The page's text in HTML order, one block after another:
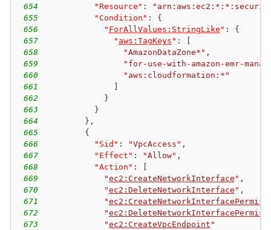
654
"Resource" :
655
"Condition" :
{
656
" ForAllValues:StringLike " :
{
657
" aws:TagKeys " :
658
"AmazonDataZone*" ,
659
"for-use-with-amazon-emr-
660
"aws:cloudformation:*"
661
662
}
663
}
664
} ,
665
{
666
"Sid" : "VpcAccess" ,
667
"Effect" : "Allow" ,
668
"Action" :
669
"ec2:CreateNetworkInterface " ,
670
"ec2:DeleteNetworkInterface " ,
671
"
672
"
673
"ec2:CreateVpcEndpoint "